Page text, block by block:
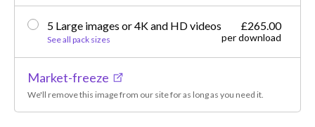
5 Large images or 4K and HD videos
See all pack sizes
£265.00
per download
Market-freeze
We'll remove this image from our site for as long as you need it.